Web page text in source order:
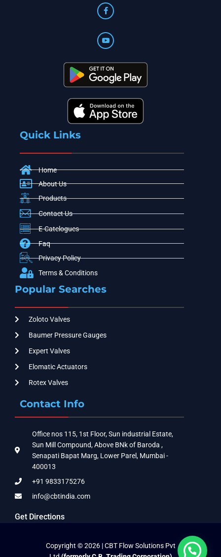
Quick Links
Home
About Us
Products
Contact Us
E-Catelogues
Faq
Privacy Policy
Terms & Conditions
Popular Searches
Zoloto Valves
Baumer Pressure Gauges
Expert Valves
Elomatic Actuators
Rotex Valves
Contact Info
Office nos 115, 1st Floor, Sun industrial Estate,
Sun Mill Compound, Above BNk of Baroda ,
Senapati Bapat Marg, Lower Parel, Mumbai -
400013
+91 9833175276
info@cbtindia.com
Get Directions
Copyright © 2026 | CBT Flow Solutions Pvt